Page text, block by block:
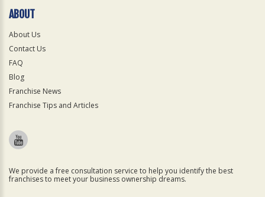
ABOUT
About Us
Contact Us
FAQ
Blog
Franchise News
Franchise Tips and Articles
We provide a free consultation service to help you identify the best
franchises to meet your business ownership dreams.